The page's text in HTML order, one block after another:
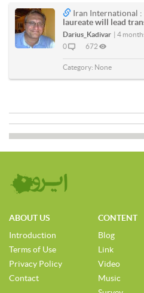
Iran International :
laureate will lead
Darius_Kadivar | 4
0
672
Category: None
ABOUT US
Introduction
Terms of Use
Privacy Policy
Contact
CONTENT
Blog
Link
Video
Music